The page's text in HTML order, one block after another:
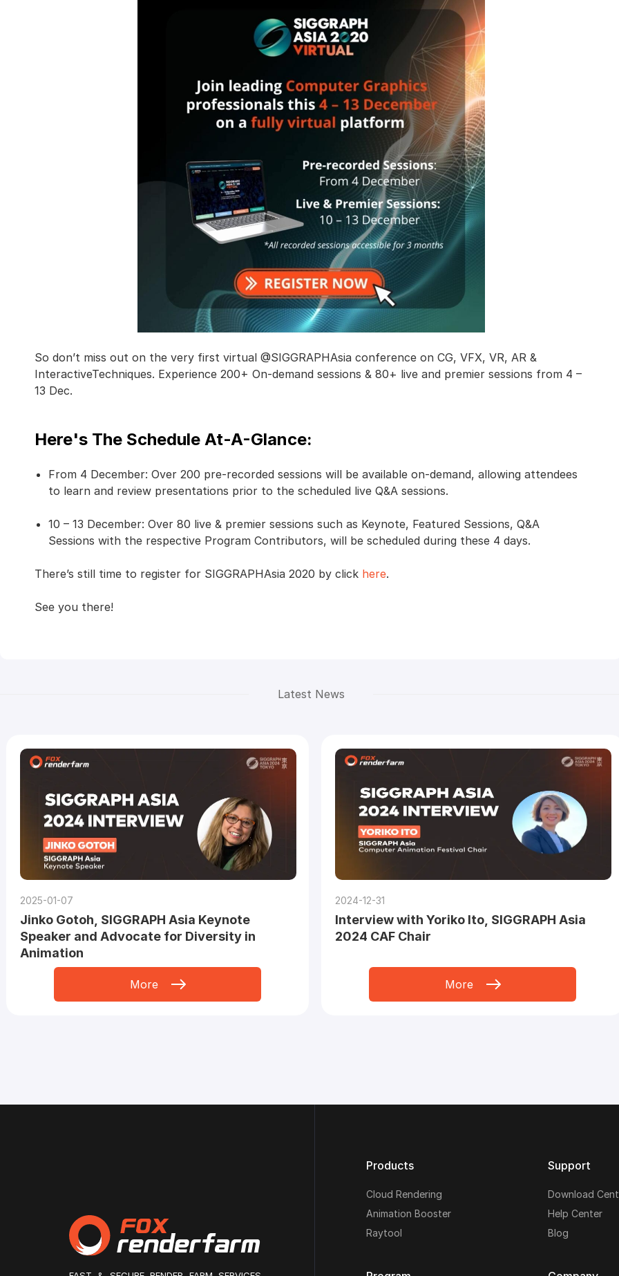
So don’t miss out on the very first virtual @SIGGRAPHAsia conference on CG, VFX, VR, AR &
InteractiveTechniques. Experience 200+ On-demand sessions & 80+ live and premier sessions from 4 –
13 Dec.
Here's The Schedule At-A-Glance:
From 4 December: Over 200 pre-recorded sessions will be available on-demand, allowing attendees
to learn and review presentations prior to the scheduled live Q&A sessions.
10 – 13 December: Over 80 live & premier sessions such as Keynote, Featured Sessions, Q&A
Sessions with the respective Program Contributors, will be scheduled during these 4 days.
There’s still time to register for SIGGRAPHAsia 2020 by click here.
See you there!
Latest News
2025-01-07
Jinko Gotoh, SIGGRAPH Asia Keynote
Speaker and Advocate for Diversity in
Animation
More
2024-12-31
Interview with Yoriko Ito, SIGGRAPH Asia
2024 CAF Chair
More
Products
Cloud Rendering
Animation Booster
Raytool
Support
Download
Help Center
Blog